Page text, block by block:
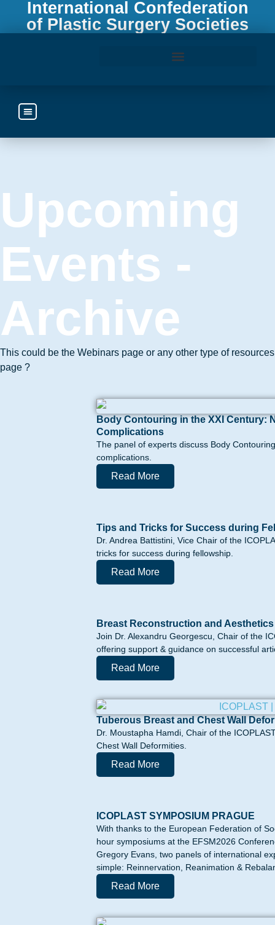
International Confederation
of Plastic Surgery Societies
Upcoming
Events -
Archive
This could be the Webinars page or any other type of resources
page ?
Body Contouring in the XXI Century:
Complications
The panel of experts discuss Body
complications.
Read More
Tips and Tricks for Success during
Dr. Andrea Battistini, Vice Chair of the
tricks for success during fellowship.
Read More
Breast Reconstruction and
Join Dr. Alexandru Georgescu, Chair of the
offering support & guidance on successful
Read More
Tuberous Breast and Chest Wall
Dr. Moustapha Hamdi, Chair of the
Chest Wall Deformities.
Read More
ICOPLAST SYMPOSIUM PRAGUE
With thanks to the European Federation of
hour symposiums at the EFSM2026
Gregory Evans, two panels of international
simple: Reinnervation, Reanimation &
Read More